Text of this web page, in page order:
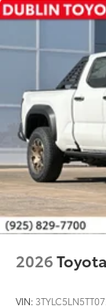
2026
VIN: